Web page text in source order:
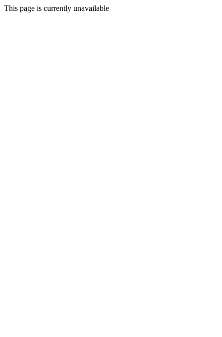
This page is currently unavailable